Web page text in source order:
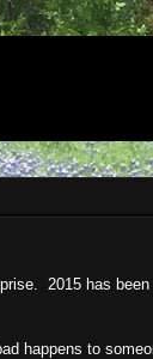
2015 has
happens to